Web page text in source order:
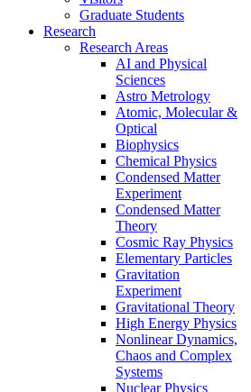
Graduate Students
Research
Research Areas
AI and Physical
Sciences
Astro Metrology
Atomic, Molecular &
Optical
Biophysics
Chemical Physics
Condensed Matter
Experiment
Condensed Matter
Theory
Cosmic Ray Physics
Elementary Particles
Gravitation
Experiment
Gravitational Theory
High Energy Physics
Nonlinear Dynamics,
Chaos and Complex
Systems
Nuclear Physics